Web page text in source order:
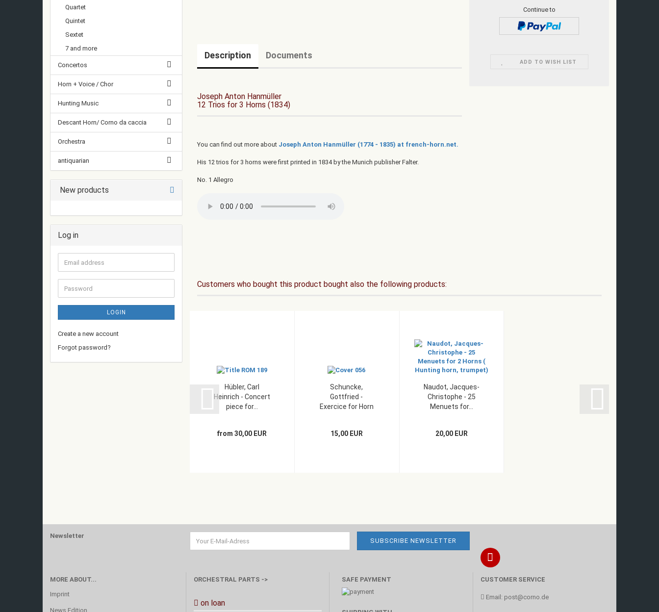
Continue to
ADD TO WISH LIST
Description Documents
Joseph Anton Hanmüller
12 Trios for 3 Horns (1834)
You can find out more about Joseph Anton Hanmüller (1774 - 1835) at french-horn.net.
His 12 trios for 3 horns were first printed in 1834 by the Munich publisher Falter.
No. 1 Allegro
Customers who bought this product bought also the following products:
Hübler, Carl
Heinrich - Concert
piece for...
from 30,00 EUR
Schuncke,
Gottfried -
Exercice for Horn
15,00 EUR
Naudot, Jacques-
Christophe - 25
Menuets for...
20,00 EUR
Quartet
Quintet
Sextet
7 and more
Concertos
Horn + Voice / Chor
Hunting Music
Descant Horn/ Corno da caccia
Orchestra
antiquarian
New products
Log in
Email
address
Password
LOGIN
Create a new account
Forgot password?
Newsletter
MORE ABOUT...
Imprint
News Edition
ORCHESTRAL PARTS ->
on loan
SAFE PAYMENT CUSTOMER SERVICE
Email: post@corno.de